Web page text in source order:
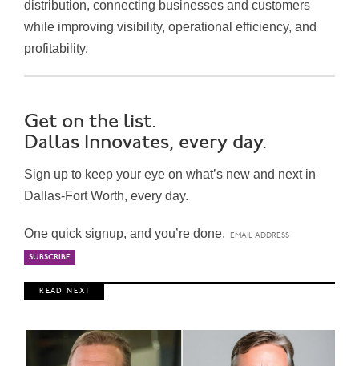
distribution, connecting businesses and customers
while improving visibility, operational efficiency, and
profitability.
Get on the list.
Dallas Innovates, every day.
Sign up to keep your eye on what’s new and next in
Dallas-Fort Worth, every day.
One quick signup, and you’re done.
R E A D N E X T